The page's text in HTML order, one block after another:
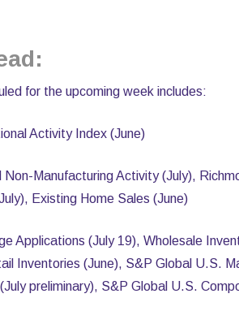
for the upcoming week includes:
Activity Index (June)
Manufacturing Activity (July),
Existing Home Sales (June)
Applications (July 19), Wholesale
Inventories (June), S&P Global U.S.
preliminary), S&P Global U.S.